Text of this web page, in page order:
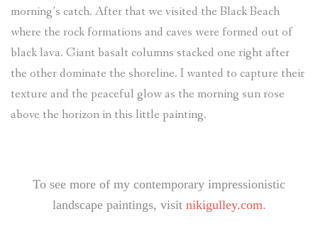
morning’s catch. After that we visited the Black Beach
where the rock formations and caves were formed out of
black lava. Giant basalt columns stacked one right after
the other dominate the shoreline. I wanted to capture their
texture and the peaceful glow as the morning sun rose
above the horizon in this little painting.
To see more of my contemporary impressionistic
landscape paintings, visit nikigulley.com.